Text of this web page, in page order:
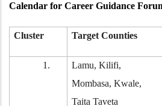
Calendar for Career Guidance
Cluster Target Counties
1.
Lamu, Kilifi,
Mombasa, Kwale,
Taita Taveta